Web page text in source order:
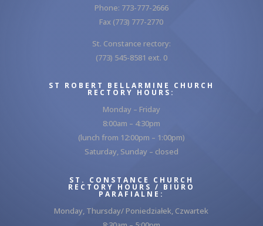
Phone: 773-777-2666
Fax (773) 777-2770
St. Constance rectory:
(773) 545-8581 ext. 0
ST ROBERT BELLARMINE CHURCH
RECTORY HOURS:
Monday – Friday
8:00am – 4:30pm
(lunch from 12:00pm – 1:00pm)
Saturday, Sunday – closed
ST. CONSTANCE CHURCH
RECTORY HOURS / BIURO
PARAFIALNE:
Monday, Thursday/ Poniedziałek, Czwartek